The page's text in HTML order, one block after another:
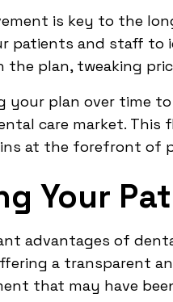
is key to the
patients and staff to
the plan, tweaking
your plan over time
care market. This
at the forefront of
Your
advantages of
a transparent
that may have